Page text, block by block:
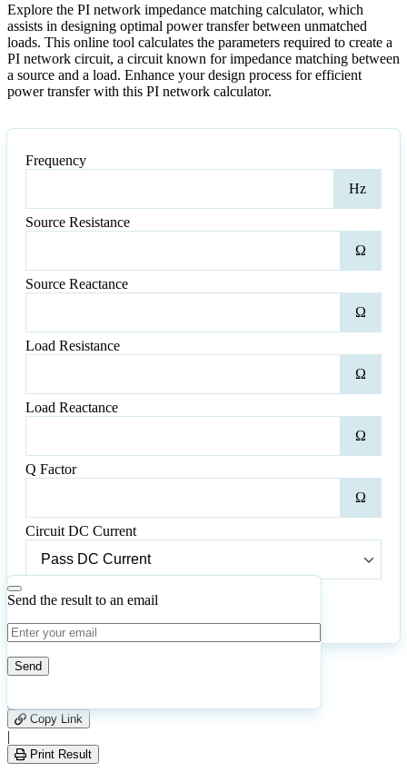
Explore the PI network impedance matching calculator, which
assists in designing optimal power transfer between unmatched
loads. This online tool calculates the parameters required to create a
PI network circuit, a circuit known for impedance matching between
a source and a load. Enhance your design process for efficient
power transfer with this PI network calculator.
Frequency
Hz
Source Resistance
Ω
Source Reactance
Ω
Load Resistance
Ω
Load Reactance
Ω
Q Factor
Ω
Circuit DC Current
DC
Current
CalculateReset
Send the result to an email
leave
this
field
empty.
23
Copy Link
|
Print Result